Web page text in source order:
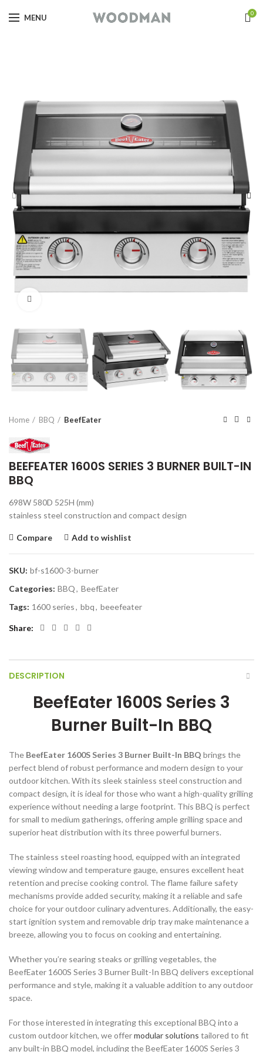
MENU 0
Home BBQ BeefEater
BEEFEATER 1600S SERIES 3 BURNER BUILT-IN
BBQ
698W 580D 525H (mm)
stainless steel construction and compact design
Compare Add to wishlist
SKU: bf-s1600-3-burner
Categories: BBQ, BeefEater
Tags: 1600 series, bbq, beeefeater
Share
DESCRIPTION
BeefEater 1600S Series 3
Burner Built-In BBQ
The BeefEater 1600S Series 3 Burner Built-In BBQ brings the
perfect blend of robust performance and modern design to your
outdoor kitchen. With its sleek stainless steel construction and
compact design, it is ideal for those who want a high-quality grilling
experience without needing a large footprint. This BBQ is perfect
for small to medium gatherings, offering ample grilling space and
superior heat distribution with its three powerful burners.
The stainless steel roasting hood, equipped with an integrated
viewing window and temperature gauge, ensures excellent heat
retention and precise cooking control. The flame failure safety
mechanisms provide added security, making it a reliable and safe
choice for your outdoor culinary adventures. Additionally, the easy-
start ignition system and removable drip tray make maintenance a
breeze, allowing you to focus on cooking and entertaining.
Whether you’re searing steaks or grilling vegetables, the
BeefEater 1600S Series 3 Burner Built-In BBQ delivers exceptional
performance and style, making it a valuable addition to any outdoor
space.
For those interested in integrating this exceptional BBQ into a
custom outdoor kitchen, we offermodular solutions tailored to fit
any built-in BBQ model, including the BeefEater 1600S Series 3